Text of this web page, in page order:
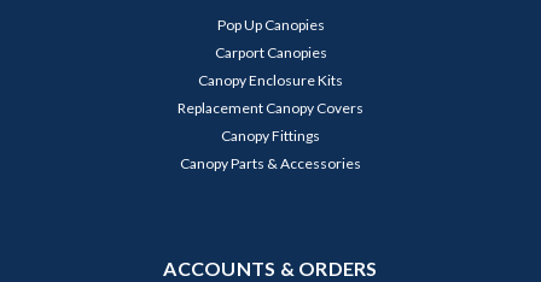
Pop Up Canopies
Carport Canopies
Canopy Enclosure Kits
Replacement Canopy Covers
Canopy Fittings
Canopy Parts & Accessories
ACCOUNTS & ORDERS